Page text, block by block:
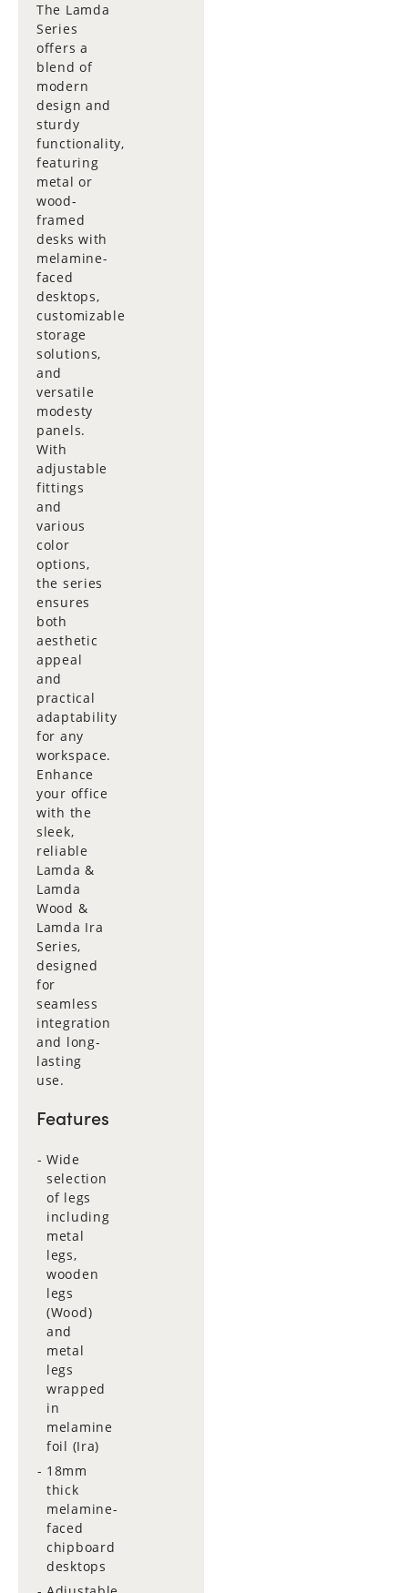
The Lamda
Series
offers a
blend of
modern
design and
sturdy
functionality,
featuring
metal or
wood-
framed
desks with
melamine-
faced
desktops,
customizable
storage
solutions,
and
versatile
modesty
panels.
With
adjustable
fittings
and
various
color
options,
the series
ensures
both
aesthetic
appeal
and
practical
adaptability
for any
workspace.
Enhance
your office
with the
sleek,
reliable
Lamda &
Lamda
Wood &
Lamda Ira
Series,
designed
for
seamless
integration
and long-
lasting
use.
Features
Wide
selection
of legs
including
metal
legs,
wooden
legs
(Wood)
and
metal
legs
wrapped
in
melamine
foil (Ira)
18mm
thick
melamine-
faced
chipboard
desktops